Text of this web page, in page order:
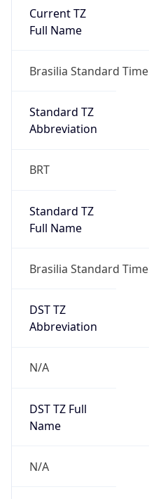
Current TZ
Full Name
Brasilia Standard Time
Standard TZ
Abbreviation
BRT
Standard TZ
Full Name
Brasilia Standard Time
DST TZ
Abbreviation
N/A
DST TZ Full
Name
N/A